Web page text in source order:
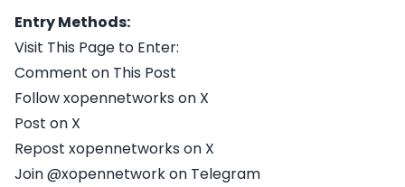
Entry Methods:
Visit This Page to Enter:
Comment on This Post
Follow xopennetworks on X
Post on X
Repost xopennetworks on X
Join @xopennetwork on Telegram